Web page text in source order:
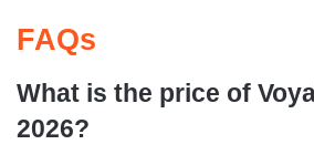
FAQs
What is the price of
2026?